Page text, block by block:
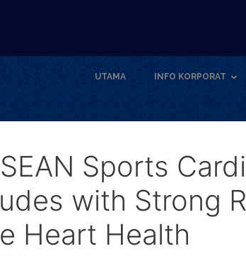
UTAMA INFO KORPORAT
Sports
with Strong
Heart Health